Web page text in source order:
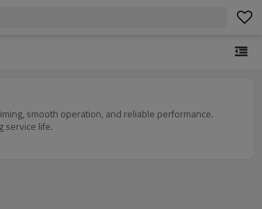
smooth operation, and reliable performance.
service life.